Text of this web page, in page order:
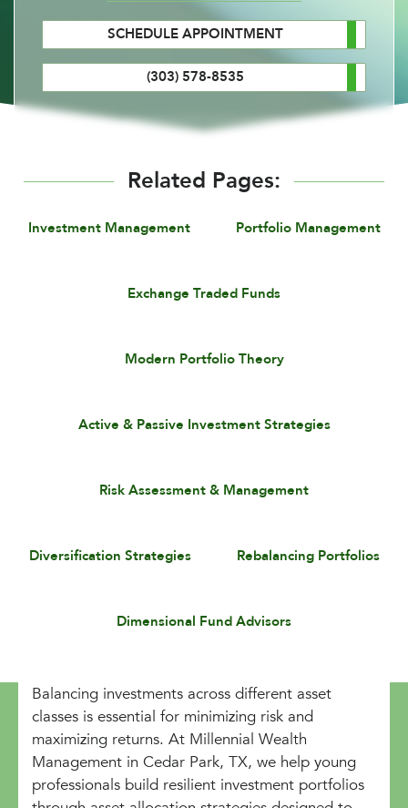
SCHEDULE APPOINTMENT
(303) 578-8535
Related Pages:
Investment Management Portfolio Management
Exchange Traded Funds
Modern Portfolio Theory
Active & Passive Investment Strategies
Risk Assessment & Management
Diversification Strategies Rebalancing Portfolios
Dimensional Fund Advisors
Balancing investments across different asset
classes is essential for minimizing risk and
maximizing returns. At Millennial Wealth
Management in Cedar Park, TX, we help young
professionals build resilient investment portfolios